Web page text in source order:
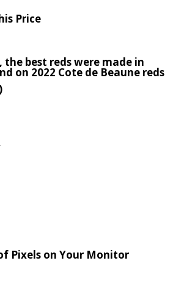
Price
best reds were made in
on 2022 Cote de Beaune reds
Pixels on Your Monitor